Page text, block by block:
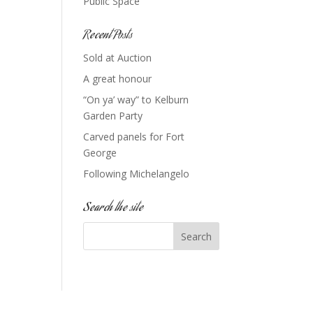
Recent Posts
Sold at Auction
A great honour
“On ya’ way” to Kelburn
Garden Party
Carved panels for Fort
George
Following Michelangelo
Search the site